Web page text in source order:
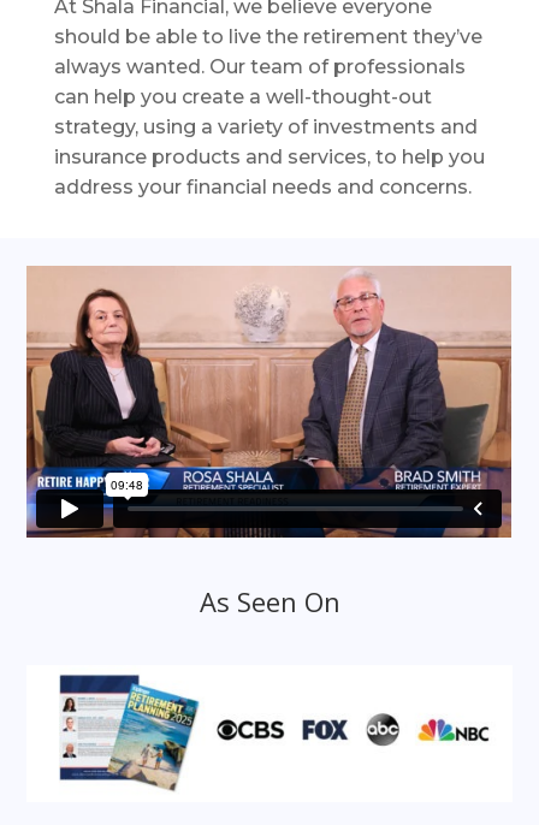
At Shala Financial, we believe everyone
should be able to live the retirement they’ve
always wanted. Our team of professionals
can help you create a well-thought-out
strategy, using a variety of investments and
insurance products and services, to help you
address your financial needs and concerns.
As Seen On